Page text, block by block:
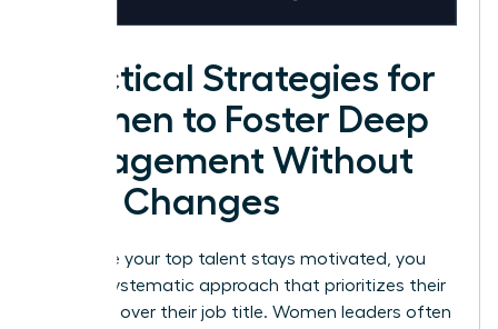
Practical Strategies for
Women to Foster Deep
Engagement Without
Title Changes
To ensure your top talent stays motivated, you
need a systematic approach that prioritizes their
influence over their job title. Women leaders often